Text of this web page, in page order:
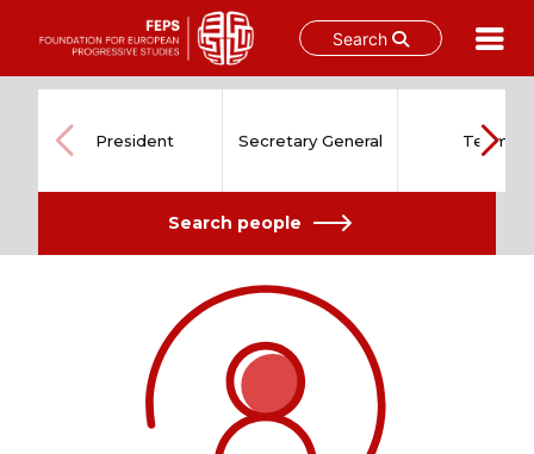
Search
content
President Secretary General Team
Search people